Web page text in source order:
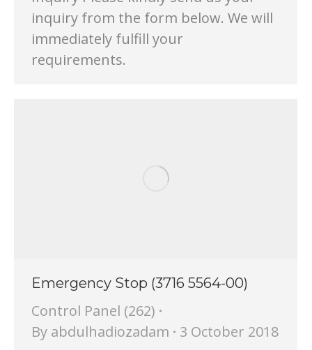
inquiry from the form below. We will
immediately fulfill your
requirements.
Emergency Stop (3716 5564-00)
Control Panel (262)
By abdulhadiozadam
3 October 2018